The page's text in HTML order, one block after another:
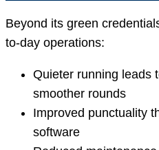
Beyond its green
to-day operations:
Quieter running leads
smoother rounds
Improved punctuality
software